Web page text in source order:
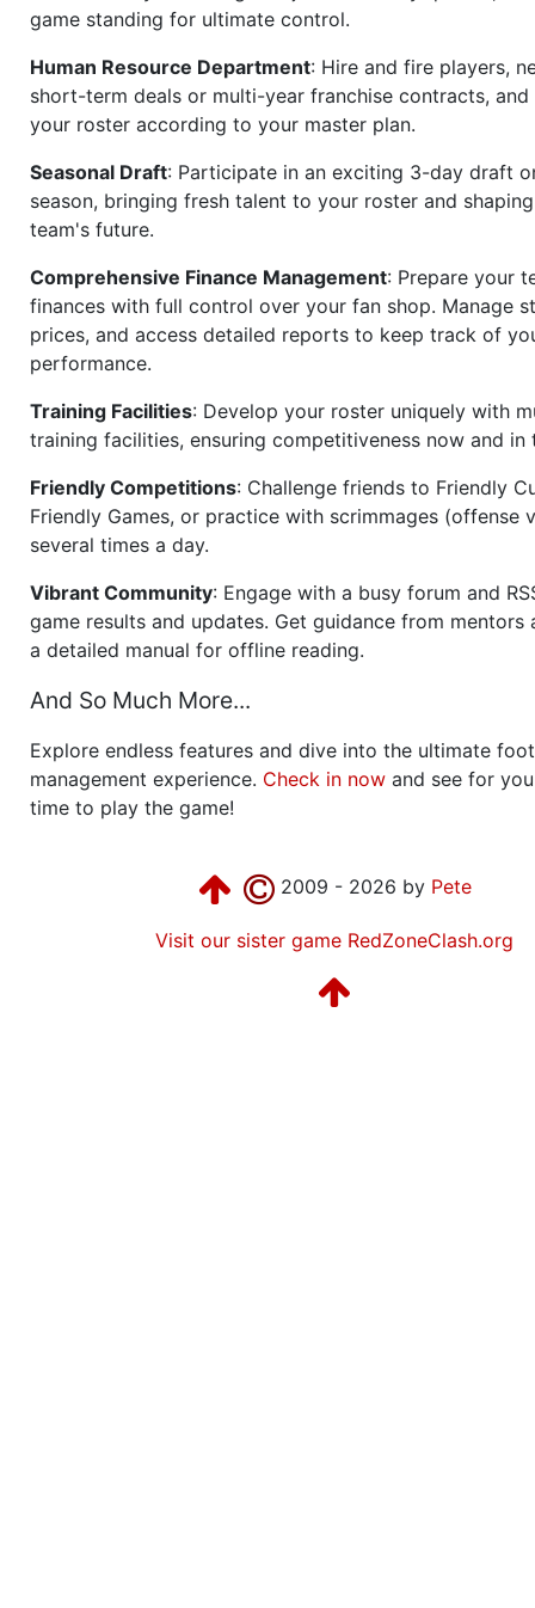
game standing for ultimate control.
Human Resource Department: Hire and fire players,
short-term deals or multi-year franchise contracts, and
your roster according to your master plan.
Seasonal Draft: Participate in an exciting 3-day draft
season, bringing fresh talent to your roster and
team's future.
Comprehensive Finance Management: Prepare your
finances with full control over your fan shop. Manage
prices, and access detailed reports to keep track of
performance.
Training Facilities: Develop your roster uniquely with
training facilities, ensuring competitiveness now and in
Friendly Competitions: Challenge friends to Friendly
Friendly Games, or practice with scrimmages (offense
several times a day.
Vibrant Community: Engage with a busy forum and
game results and updates. Get guidance from mentors
a detailed manual for offline reading.
And So Much More...
Explore endless features and dive into the ultimate
management experience. Check in now and see for
time to play the game!
2009 - 2026 by Pete
Visit our sister game RedZoneClash.org